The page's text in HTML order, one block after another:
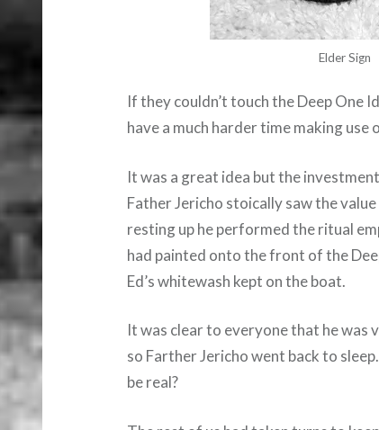
Elder Sign
If they couldn’t touch the Deep One
have a much harder time making use
It was a great idea but the
Father Jericho stoically saw the
resting up he performed the ritual
had painted onto the front of the
Ed’s whitewash kept on the boat.
It was clear to everyone that he was
so Farther Jericho went back to
be real?